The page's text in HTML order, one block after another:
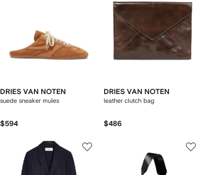
DRIES VAN NOTEN
suede sneaker mules
$594
DRIES VAN NOTEN
leather clutch bag
$486